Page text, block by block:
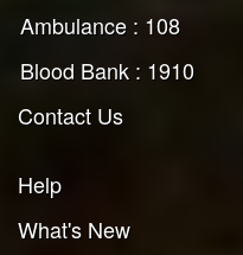
Ambulance : 108
Blood Bank : 1910
Contact Us
Help
What's New